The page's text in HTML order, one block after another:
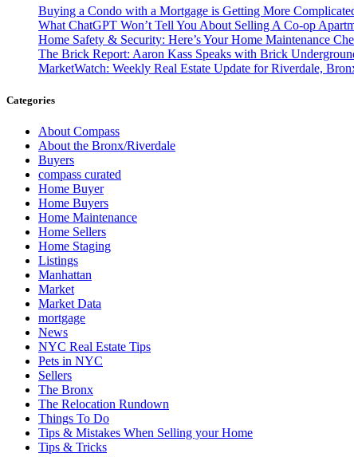
Buying a Condo with a Mortgage is Getting More
What ChatGPT Won’t Tell You About Selling A Co-op
Home Safety & Security: Here’s Your Home Maintenance
The Brick Report: Aaron Kass Speaks with Brick
MarketWatch: Weekly Real Estate Update for Riverdale,
Categories
About Compass
About the Bronx/Riverdale
Buyers
compass curated
Home Buyer
Home Buyers
Home Maintenance
Home Sellers
Home Staging
Listings
Manhattan
Market
Market Data
mortgage
News
NYC Real Estate Tips
Pets in NYC
Sellers
The Bronx
The Relocation Rundown
Things To Do
Tips & Mistakes When Selling your Home
Tips & Tricks